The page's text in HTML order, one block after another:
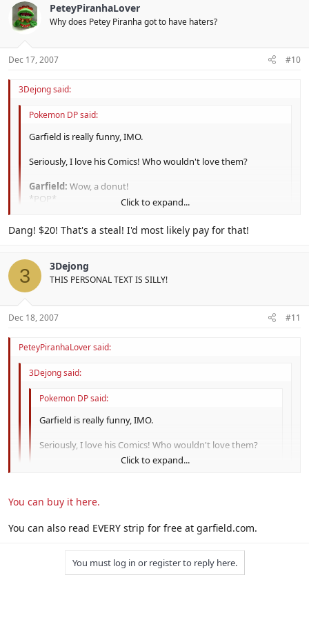
PeteyPiranhaLover
Why does Petey Piranha got to have haters?
Dec 17, 2007 #10
3Dejong said:
Pokemon DP said:
Garfield is really funny, IMO.
Seriously, I love his Comics! Who wouldn't love them?
Garfield: Wow, a donut!
*POP*
Hey, where's my inner tube?
XD
You have to read it yourself to find it funny, however. :|
Click to expand...
It's funny, but I stopped reading it when Jim Davis got lazy.
All the jokes now involve Garfleid lying around saying something
stupid.
$20.
Click to expand...
Dang! $20! That's a steal! I'd most likely pay for that!
3 3Dejong
THIS PERSONAL TEXT IS SILLY!
Dec 18, 2007 #11
PeteyPiranhaLover said:
3Dejong said:
Pokemon DP said:
Garfield is really funny, IMO.
Seriously, I love his Comics! Who wouldn't love them?
It's funny, but I stopped reading it when Jim Davis got lazy.
All the jokes now involve Garfleid lying around saying
Click to expand...
You can buy it here.
You can also read EVERY strip for free at garfield.com.
You must log in or register to reply here.